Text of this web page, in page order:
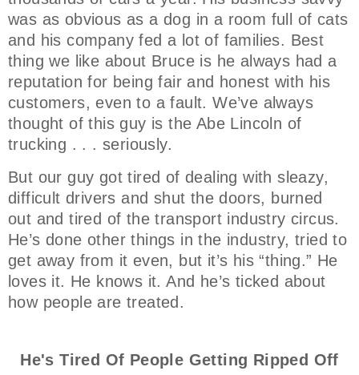
was as obvious as a dog in a room full of cats
and his company fed a lot of families. Best
thing we like about Bruce is he always had a
reputation for being fair and honest with his
customers, even to a fault. We’ve always
thought of this guy is the Abe Lincoln of
trucking . . . seriously.
But our guy got tired of dealing with sleazy,
difficult drivers and shut the doors, burned
out and tired of the transport industry circus.
He’s done other things in the industry, tried to
get away from it even, but it’s his “thing.” He
loves it. He knows it. And he’s ticked about
how people are treated.
He's Tired Of People Getting Ripped Off